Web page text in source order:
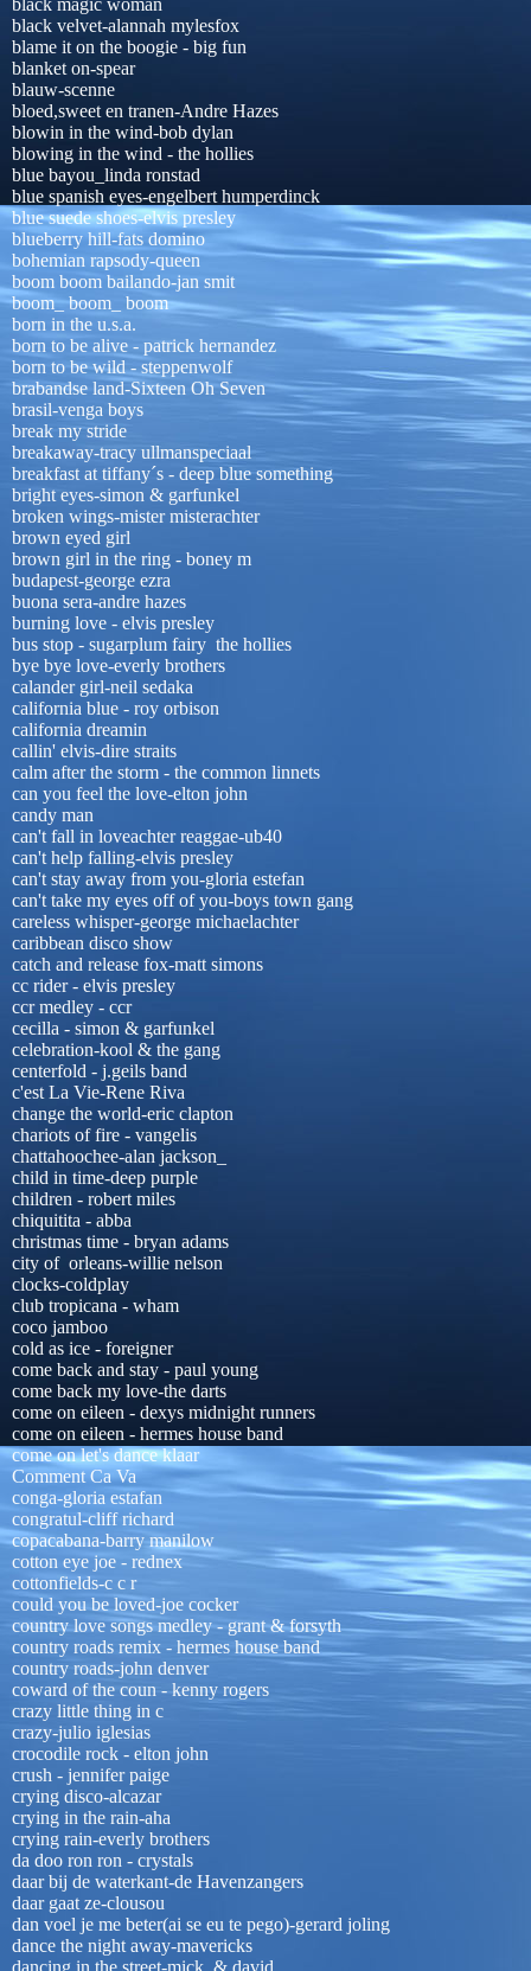
black magic woman
black velvet-alannah mylesfox
blame it on the boogie - big fun
blanket on-spear
blauw-scenne
bloed,sweet en tranen-Andre Hazes
blowin in the wind-bob dylan
blowing in the wind - the hollies
blue bayou_linda ronstad
blue spanish eyes-engelbert humperdinck
blue suede shoes-elvis presley
blueberry hill-fats domino
bohemian rapsody-queen
boom boom bailando-jan smit
boom_ boom_ boom
born in the u.s.a.
born to be alive - patrick hernandez
born to be wild - steppenwolf
brabandse land-Sixteen Oh Seven
brasil-venga boys
break my stride
breakaway-tracy ullmanspeciaal
breakfast at tiffany´s - deep blue something
bright eyes-simon & garfunkel
broken wings-mister misterachter
brown eyed girl
brown girl in the ring - boney m
budapest-george ezra
buona sera-andre hazes
burning love - elvis presley
bus stop - sugarplum fairy the hollies
bye bye love-everly brothers
calander girl-neil sedaka
california blue - roy orbison
california dreamin
callin' elvis-dire straits
calm after the storm - the common linnets
can you feel the love-elton john
candy man
can't fall in loveachter reaggae-ub40
can't help falling-elvis presley
can't stay away from you-gloria estefan
can't take my eyes off of you-boys town gang
careless whisper-george michaelachter
caribbean disco show
catch and release fox-matt simons
cc rider - elvis presley
ccr medley - ccr
cecilla - simon & garfunkel
celebration-kool & the gang
centerfold - j.geils band
c'est La Vie-Rene Riva
change the world-eric clapton
chariots of fire - vangelis
chattahoochee-alan jackson_
child in time-deep purple
children - robert miles
chiquitita - abba
christmas time - bryan adams
city of orleans-willie nelson
clocks-coldplay
club tropicana - wham
coco jamboo
cold as ice - foreigner
come back and stay - paul young
come back my love-the darts
come on eileen - dexys midnight runners
come on eileen - hermes house band
come on let's dance klaar
Comment Ca Va
conga-gloria estafan
congratul-cliff richard
copacabana-barry manilow
cotton eye joe - rednex
cottonfields-c c r
could you be loved-joe cocker
country love songs medley - grant & forsyth
country roads remix - hermes house band
country roads-john denver
coward of the coun - kenny rogers
crazy little thing in c
crazy-julio iglesias
crocodile rock - elton john
crush - jennifer paige
crying disco-alcazar
crying in the rain-aha
crying rain-everly brothers
da doo ron ron - crystals
daar bij de waterkant-de Havenzangers
daar gaat ze-clousou
dan voel je me beter(ai se eu te pego)-gerard joling
dance the night away-mavericks